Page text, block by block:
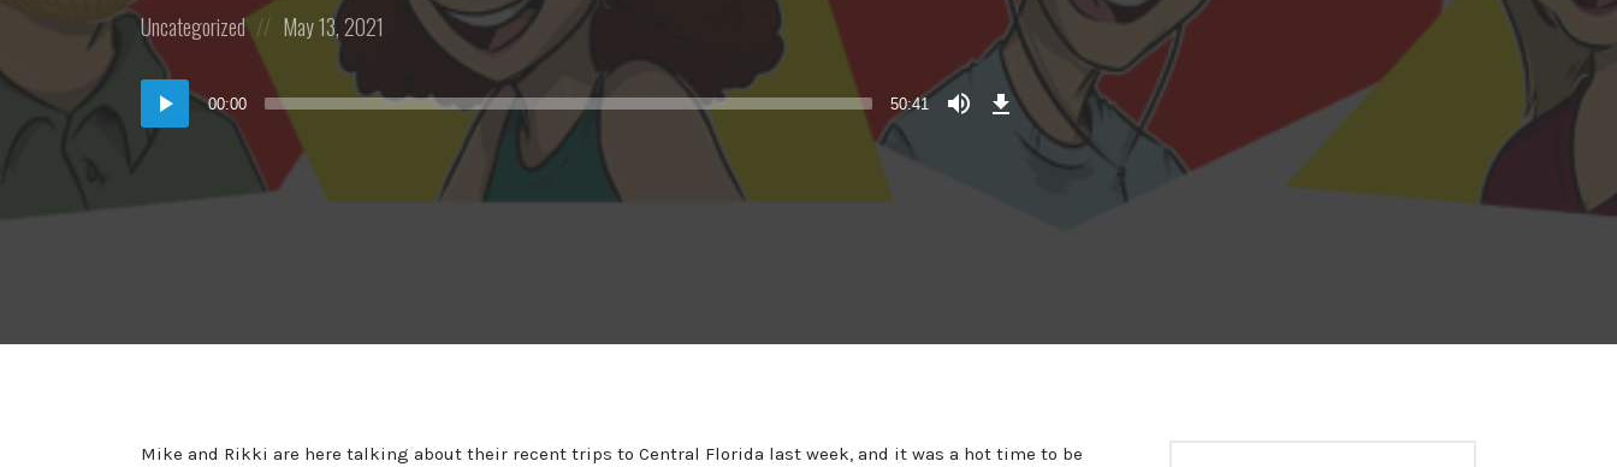
Posted
in:
Uncategorized
Posted
May 13, 2021
Audio
Player
00:00 50:41
Download
Episode
Mike and Rikki are here talking about their recent trips to Central Florida last week, and it was a hot time to be